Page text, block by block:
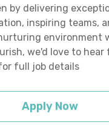
by delivering
inspiring teams,
environment
we'd love to hear
full job details
Apply Now